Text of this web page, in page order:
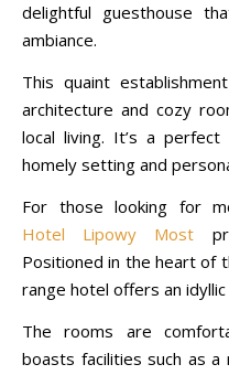
delightful guesthouse
ambiance.
This quaint
architecture and cozy
local living. It’s a
homely setting and
For those looking for
Hotel Lipowy Most
Positioned in the heart of
range hotel offers an
The rooms are
boasts facilities such as